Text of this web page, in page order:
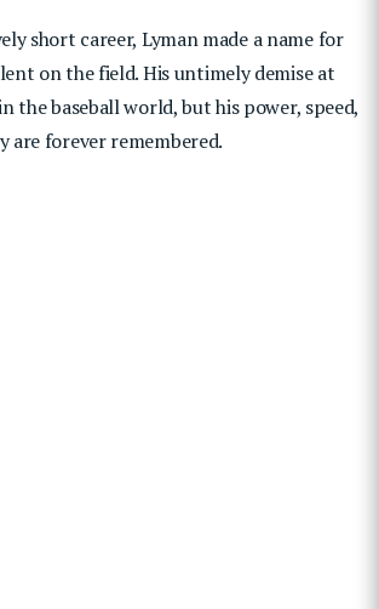
short career, Lyman made a name for
on the field. His untimely demise at
the baseball world, but his power, speed,
are forever remembered.